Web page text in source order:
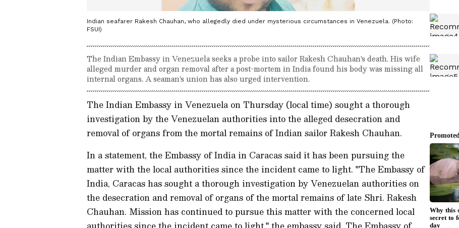
Indian seafarer Rakesh Chauhan, who allegedly died under mysterious circumstances in Venezuela. (Photo:
FSUI)
The Indian Embassy in Venezuela seeks a probe into sailor Rakesh Chauhan's death. His wife
alleged murder and organ removal after a post-mortem in India found his body was missing all
internal organs. A seaman's union has also urged intervention.
The Indian Embassy in Venezuela on Thursday (local time) sought a thorough
investigation by the Venezuelan authorities into the alleged desecration and
removal of organs from the mortal remains of Indian sailor Rakesh Chauhan.
In a statement, the Embassy of India in Caracas said it has been pursuing the
matter with the local authorities since the incident came to light. "The Embassy of
India, Caracas has sought a thorough investigation by Venezuelan authorities on
the desecration and removal of organs of the mortal remains of late Shri. Rakesh
Chauhan. Mission has continued to pursue this matter with the concerned local